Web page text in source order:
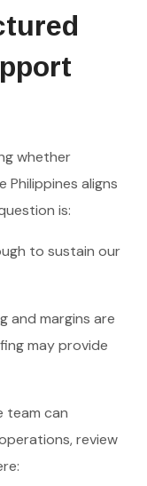
whether
aligns
is:
to sustain our
and margins are
may provide
team can
review